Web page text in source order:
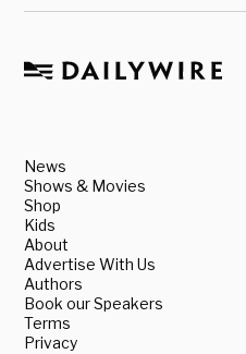
News
Shows & Movies
Shop
Kids
About
Advertise With Us
Authors
Book our Speakers
Terms
Privacy